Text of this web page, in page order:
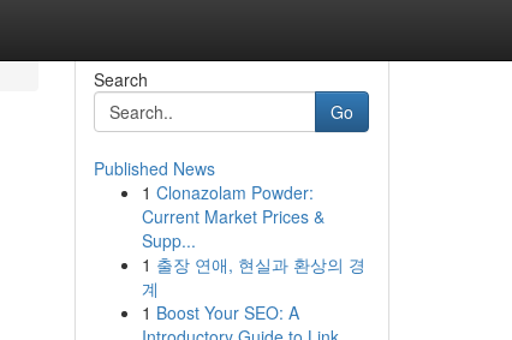
Search
Go
Published News
1 Clonazolam Powder:
Current Market Prices &
Supp...
1 출장 연애, 현실과 환상의 경
계
1 Boost Your SEO: A